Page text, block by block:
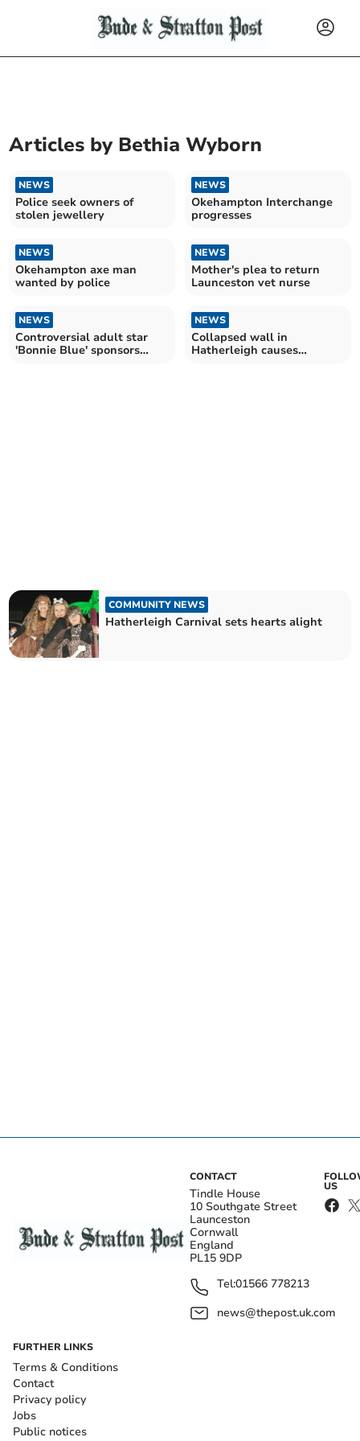
Articles by Bethia Wyborn
NEWS
Police seek owners of
stolen jewellery
NEWS
Okehampton Interchange
progresses
NEWS
Okehampton axe man
wanted by police
NEWS
Mother's plea to return
Launceston vet nurse
NEWS
Controversial adult star
'Bonnie Blue' sponsors
NEWS
Collapsed wall in
Hatherleigh causes
COMMUNITY NEWS
Hatherleigh Carnival sets hearts alight
CONTACT
Tindle House
10 Southgate Street
Launceston
Cornwall
England
PL15 9DP
Tel:01566 778213
news@thepost.uk.com
US
FURTHER LINKS
Terms & Conditions
Contact
Privacy policy
Jobs
Public notices